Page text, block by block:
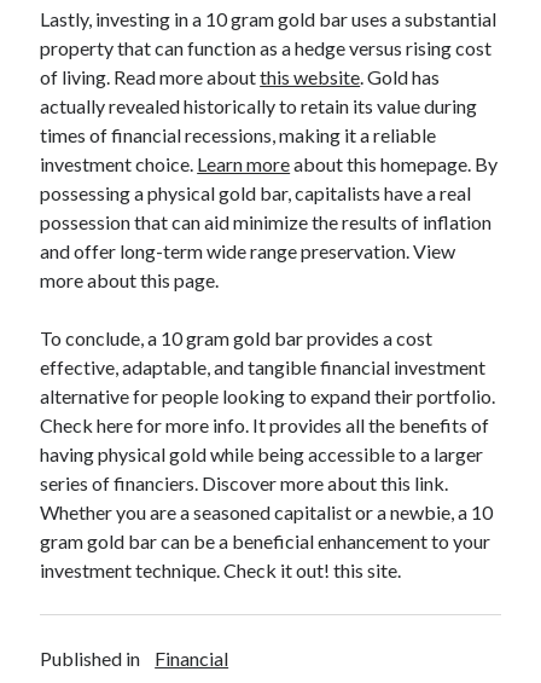
Pets & Animals
Real Estate
Relationships
Software
Sports & Athletics
Technology
Uncategorized
Web Resources
Lastly, investing in a 10 gram gold bar uses a substantial
property that can function as a hedge versus rising cost
of living. Read more aboutthis website. Gold has
actually revealed historically to retain its value during
times of financial recessions, making it a reliable
investment choice. Learn moreabout this homepage. By
possessing a physical gold bar, capitalists have a real
possession that can aid minimize the results of inflation
and offer long-term wide range preservation. View
more about this page.
To conclude, a 10 gram gold bar provides a cost
effective, adaptable, and tangible financial investment
alternative for people looking to expand their portfolio.
Check here for more info. It provides all the benefits of
having physical gold while being accessible to a larger
series of financiers. Discover more about this link.
Whether you are a seasoned capitalist or a newbie, a 10
gram gold bar can be a beneficial enhancement to your
investment technique. Check it out! this site.
Published in Financial